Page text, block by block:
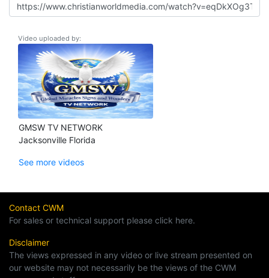
Video uploaded by:
GMSW TV NETWORK
Jacksonville Florida
See more videos
Contact CWM
For sales or technical support please click here.
Disclaimer
The views expressed in any video or live stream presented on
our website may not necessarily be the views of the CWM